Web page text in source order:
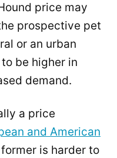
price may
prospective pet
or an urban
be higher in
demand.
a price
and American
is harder to